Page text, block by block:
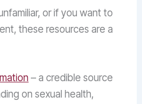
or if you want to
these resources are a
– a credible source
on sexual health,